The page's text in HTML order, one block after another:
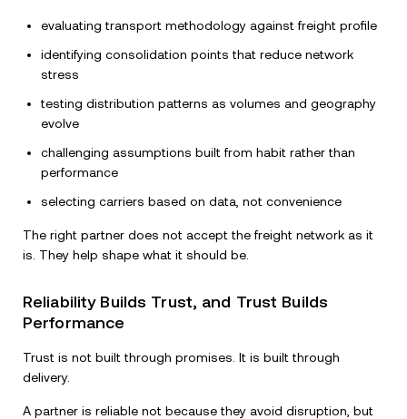
evaluating transport methodology against freight profile
identifying consolidation points that reduce network
stress
testing distribution patterns as volumes and geography
evolve
challenging assumptions built from habit rather than
performance
selecting carriers based on data, not convenience
The right partner does not accept the freight network as it
is. They help shape what it should be.
Reliability Builds Trust, and Trust Builds
Performance
Trust is not built through promises. It is built through
delivery.
A partner is reliable not because they avoid disruption, but